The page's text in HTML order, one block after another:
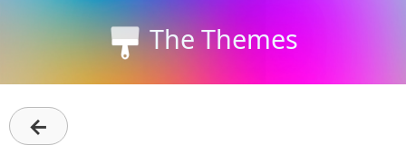
The Themes
←